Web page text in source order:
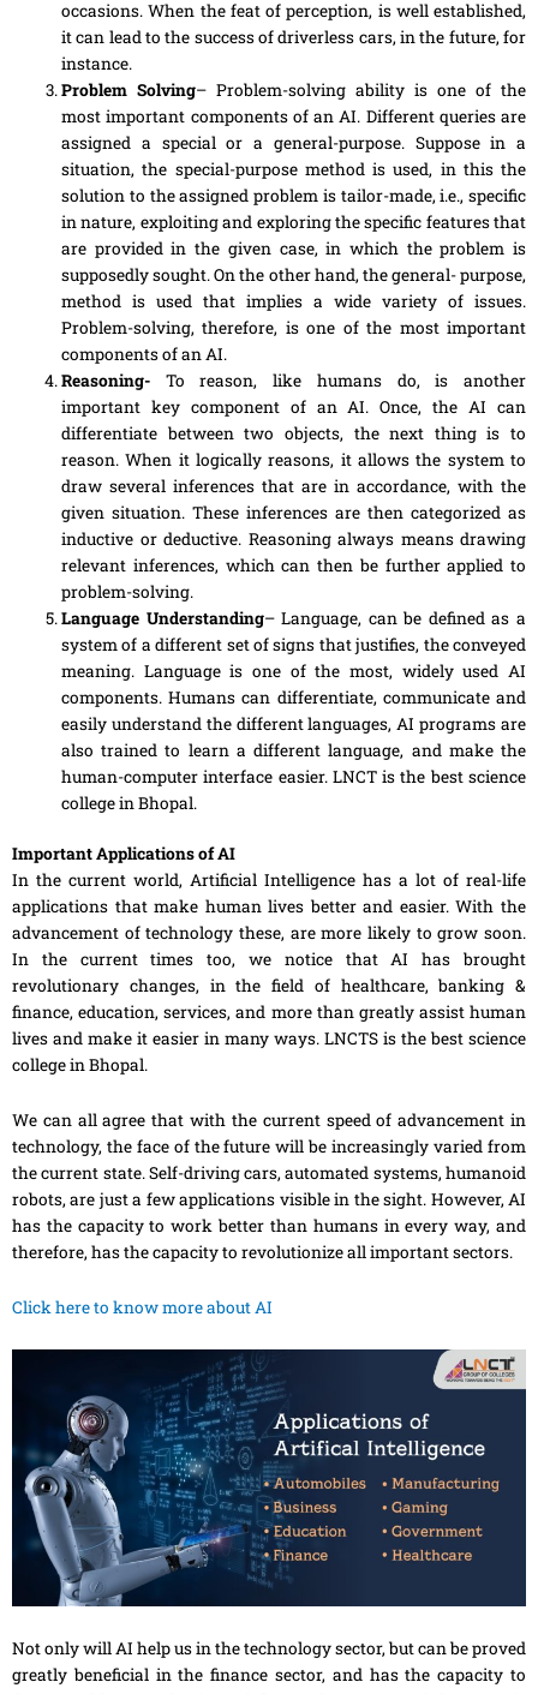
occasions. When the feat of perception, is well established,
it can lead to the success ofdriverless cars, in the future, for
instance.
Problem Solving– Problem-solving ability is one of the
most important componentsof an AI. Different queries are
assigned a special or a general-purpose. Suppose in a
situation, the special-purpose method is used, in this the
solution to the assigned problem is tailor-made, i.e., specific
in nature, exploiting and exploring the specific features that
are provided in the given case, in which the problem is
supposedly sought. On the other hand, the general- purpose,
method is used that implies a wide variety of issues.
Problem-solving, therefore, is one of the most important
componentsof an AI.
Reasoning- To reason, like humans do, is another
important key component of an AI. Once, the AI can
differentiate between two objects, the next thing is to
reason. When it logically reasons, it allows the system to
draw several inferences that are in accordance, with the
given situation. These inferences are then categorized as
inductive or deductive. Reasoning always means drawing
relevant inferences, which can then be further applied to
problem-solving.
Language Understanding– Language, can be defined as a
system of adifferent set of signs that justifies, the conveyed
meaning. Language is one of the most, widely used AI
components. Humans can differentiate, communicate and
easily understand the different languages, AI programs are
also trained to learn a different language, and make the
human-computer interface easier. LNCT is the best science
college in Bhopal.
Important Applications of AI
In the current world, Artificial Intelligence has a lot of real-life
applications that make human lives better and easier. With the
advancement of technology these, are more likely to grow soon.
In the current times too, we notice that AI has brought
revolutionary changes, in the field of healthcare, banking &
finance, education, services, and more than greatly assisthuman
lives and make it easier in many ways. LNCTS is the best science
college in Bhopal.
We can all agree that with the current speed of advancement in
technology, the face of the future will be increasingly varied from
the current state. Self-driving cars, automated systems, humanoid
robots, are justa few applications visible in the sight. However, AI
has the capacity to work better than humans in every way, and
therefore, has the capacity to revolutionize all important sectors.
Click here to know more about AI
Not only will AI help us in the technology sector, but can be proved
greatly beneficial in the finance sector, and has the capacity to